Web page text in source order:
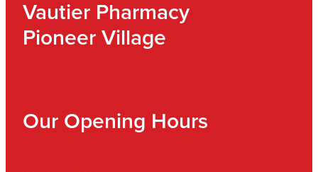
Vautier Pharmacy
Pioneer Village
Our Opening Hours